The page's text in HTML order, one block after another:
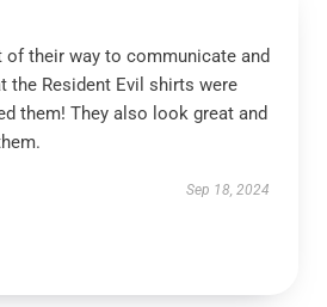
of their way to communicate and
the Resident Evil shirts were
them! They also look great and
Sep 18, 2024